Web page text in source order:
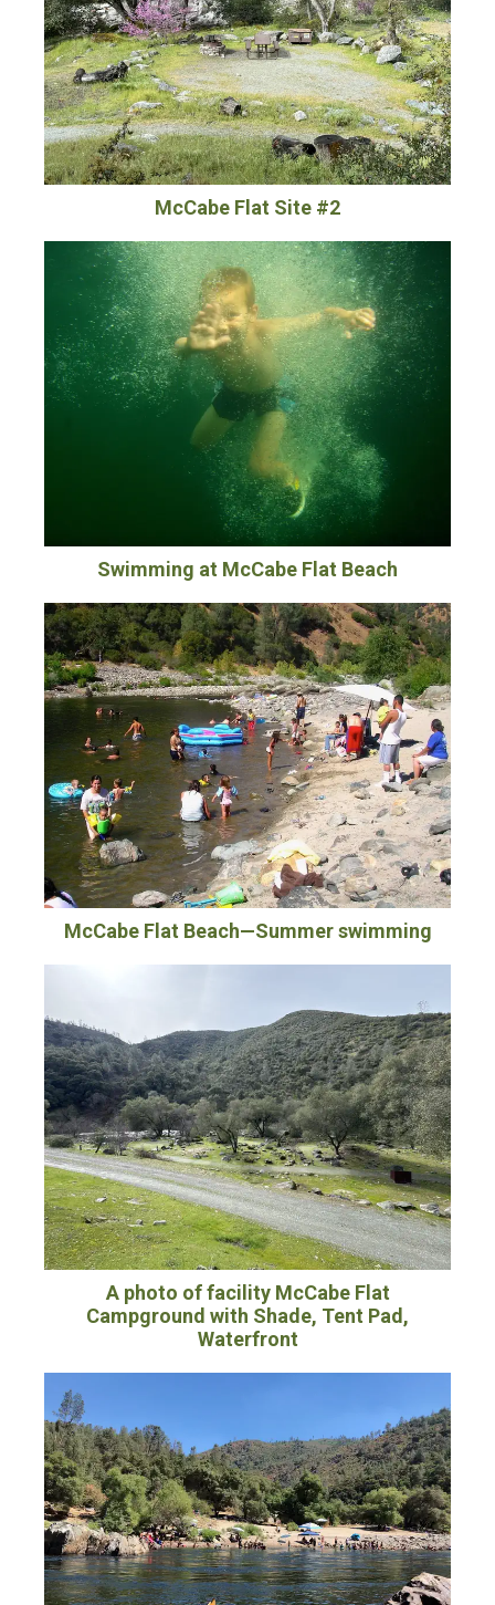
McCabe Flat Site #2
Swimming at McCabe Flat Beach
McCabe Flat Beach—Summer swimming
A photo of facility McCabe Flat
Campground with Shade, Tent Pad,
Waterfront